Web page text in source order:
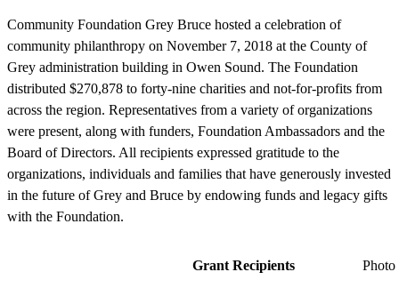
Community Foundation Grey Bruce hosted a celebration of
community philanthropy on November 7, 2018 at the County of
Grey administration building in Owen Sound. The Foundation
distributed $270,878 to forty-nine charities and not-for-profits from
across the region. Representatives from a variety of organizations
were present, along with funders, Foundation Ambassadors and the
Board of Directors. All recipients expressed gratitude to the
organizations, individuals and families that have generously invested
in the future of Grey and Bruce by endowing funds and legacy gifts
with the Foundation.
Grant Recipients Photo by